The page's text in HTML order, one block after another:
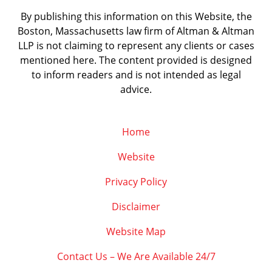
By publishing this information on this Website, the
Boston, Massachusetts law firm of Altman & Altman
LLP is not claiming to represent any clients or cases
mentioned here. The content provided is designed
to inform readers and is not intended as legal
advice.
Home
Website
Privacy Policy
Disclaimer
Website Map
Contact Us – We Are Available 24/7